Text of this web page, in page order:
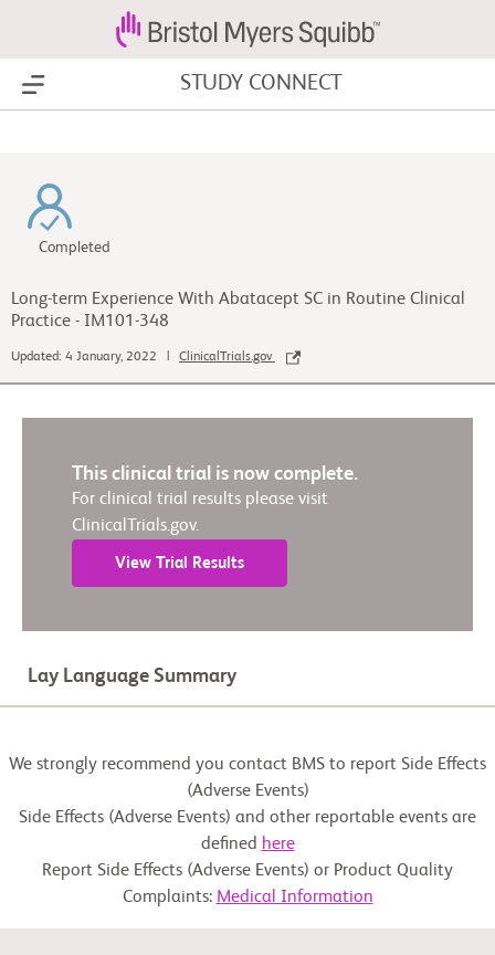
Show Menu STUDY CONNECT
Completed
Long-term Experience With Abatacept SC in Routine Clinical
Practice - IM101-348
Updated: 4 January, 2022 | ClinicalTrials.gov
This clinical trial is now complete.
For clinical trial results please visit
ClinicalTrials.gov.
View Trial Results
Lay Language Summary
We strongly recommend you contact BMS to report Side Effects
(Adverse Events)
Side Effects (Adverse Events) and other reportable events are
defined here
Report Side Effects (Adverse Events) or Product Quality
Complaints: Medical Information